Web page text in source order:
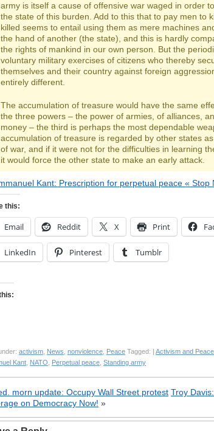
army is itself a cause of offensive war waged in order
the state of this burden. Add to this that to pay men to
killed seems to entail using them as mere machines
the hand of another (the state), and this is hardly
the rights of mankind in our own person. But the
voluntary military exercises of citizens who thereby
themselves and their country against foreign
entirely different.
The accumulation of treasure would have the same
the three powers – the power of armies, of alliances,
money – the third is perhaps the most dependable
accumulation of treasure is regarded by other states
of war, and if it were not for the difficulties in learning
it would force the other state to make an early attack.
Kant: Prescription for perpetual peace « Stop
this:
Email Reddit X Print
LinkedIn Pinterest Tumblr
activism News nonviolence Peace Tagged: | Activism and
Kant NATO Perpetual peace Standing army
morn update: Occupy Wall Street protest Troy
on Democracy Now! »